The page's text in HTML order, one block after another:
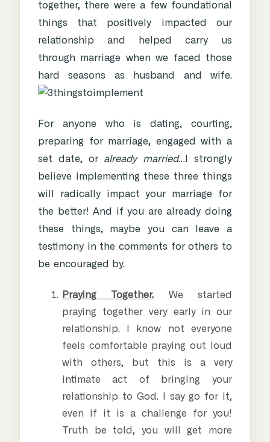
together, there were a few foundational
things that positively impacted our
relationship and helped carry us
through marriage when we faced those
hard seasons as husband and wife.
For anyone who is dating, courting,
preparing for marriage, engaged with a
set date, or already married…I strongly
believe implementing these three things
will radically impact your marriage for
the better! And if you are already doing
these things, maybe you can leave a
testimony in the comments for others to
be encouraged by.
Praying Together. We started
praying together very early in our
relationship. I know not everyone
feels comfortable praying out loud
with others, but this is a very
intimate act of bringing your
relationship to God. I say go for it,
even if it is a challenge for you!
Truth be told, you will get more